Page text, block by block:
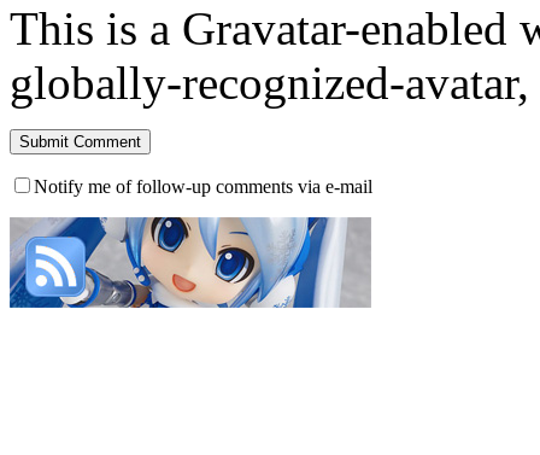
This is a Gravatar-enabled
globally-recognized-
Notify me of follow-up comments via e-mail